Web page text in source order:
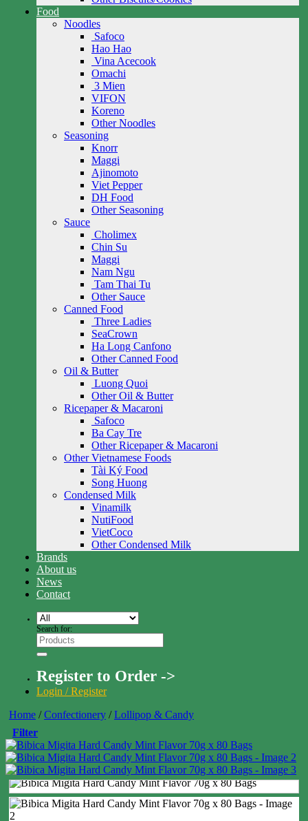
Food
Noodles
Safoco
Hao Hao
Vina Acecook
Omachi
3 Mien
VIFON
Koreno
Other Noodles
Seasoning
Knorr
Maggi
Ajinomoto
Viet Pepper
DH Food
Other Seasoning
Sauce
Cholimex
Chin Su
Maggi
Nam Ngu
Tam Thai Tu
Other Sauce
Canned Food
Three Ladies
SeaCrown
Ha Long Canfono
Other Canned Food
Oil & Butter
Luong Quoi
Other Oil & Butter
Ricepaper & Macaroni
Safoco
Ba Cay Tre
Other Ricepaper & Macaroni
Other Vietnamese Foods
Tài Ký Food
Song Huong
Condensed Milk
Vinamilk
NutiFood
VietCoco
Other Condensed Milk
Brands
About us
News
Contact
Search for:
Register to Order ->
Login / Register
Home / Confectionery / Lollipop & Candy
Filter